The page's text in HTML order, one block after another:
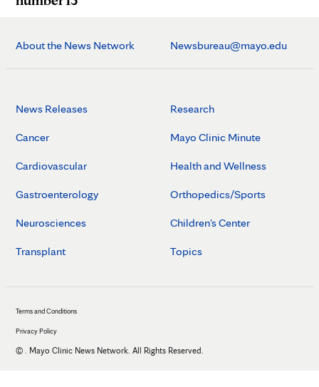
About the News Network Newsbureau@mayo.edu
News Releases
Cancer
Cardiovascular
Gastroenterology
Neurosciences
Transplant
Research
Mayo Clinic Minute
Health and Wellness
Orthopedics/Sports
Children's Center
Topics
Terms and Conditions
Privacy Policy
© . Mayo Clinic News Network. All Rights Reserved.